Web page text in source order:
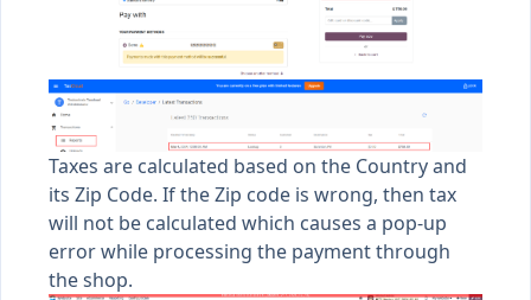
Taxes are calculated based on the Country and
its Zip Code. If the Zip code is wrong, then tax
will not be calculated which causes a pop-up
error while processing the payment through
the shop.